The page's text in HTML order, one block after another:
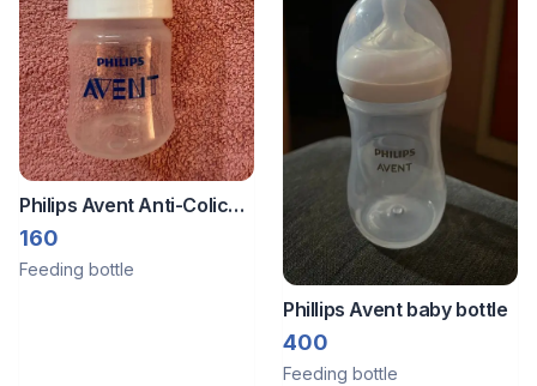
Philips Avent Anti-Colic
Plastic Baby Feeding
Bottle
160
Feeding bottle
Phillips Avent baby bottle
400
Feeding bottle